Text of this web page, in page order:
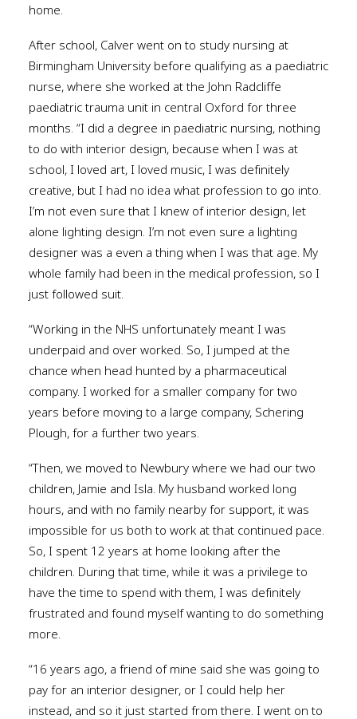
home.
After school, Calver went on to study nursing at
Birmingham University before qualifying as a paediatric
nurse, where she worked at the John Radcliffe
paediatric trauma unit in central Oxford for three
months. “I did a degree in paediatric nursing, nothing
to do with interior design, because when I was at
school, I loved art, I loved music, I was definitely
creative, but I had no idea what profession to go into.
I’m not even sure that I knew of interior design, let
alone lighting design. I’m not even sure a lighting
designer was a even a thing when I was that age. My
whole family had been in the medical profession, so I
just followed suit.
“Working in the NHS unfortunately meant I was
underpaid and over worked. So, I jumped at the
chance when head hunted by a pharmaceutical
company. I worked for a smaller company for two
years before moving to a large company, Schering
Plough, for a further two years.
“Then, we moved to Newbury where we had our two
children, Jamie and Isla. My husband worked long
hours, and with no family nearby for support, it was
impossible for us both to work at that continued pace.
So, I spent 12 years at home looking after the
children. During that time, while it was a privilege to
have the time to spend with them, I was definitely
frustrated and found myself wanting to do something
more.
“16 years ago, a friend of mine said she was going to
pay for an interior designer, or I could help her
instead, and so it just started from there. I went on to